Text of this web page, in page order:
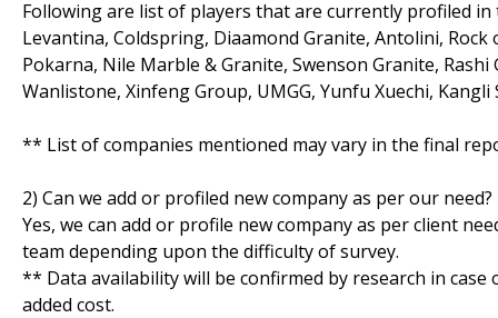
Following are list of players that are currently profiled
Levantina, Coldspring, Diaamond Granite, Antolini, Rock
Pokarna, Nile Marble & Granite, Swenson Granite,
Wanlistone, Xinfeng Group, UMGG, Yunfu Xuechi,
** List of companies mentioned may vary in the final
2) Can we add or profiled new company as per our need?
Yes, we can add or profile new company as per client
team depending upon the difficulty of survey.
** Data availability will be confirmed by research in
added cost.